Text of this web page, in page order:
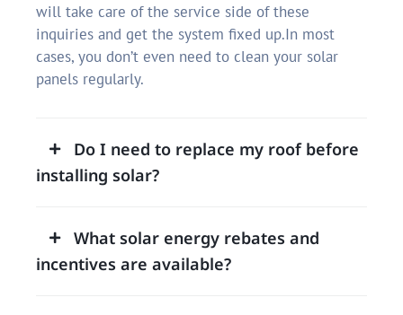
will take care of the service side of these
inquiries and get the system fixed up.In most
cases, you don’t even need to clean your solar
panels regularly.
Do I need to replace my roof before
installing solar?
What solar energy rebates and
incentives are available?